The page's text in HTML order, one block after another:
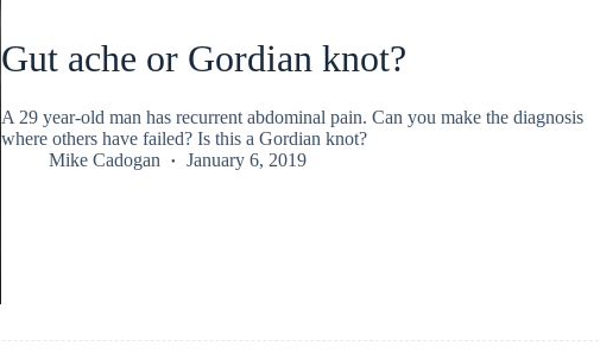
Gut ache or Gordian knot?
A 29 year-old man has recurrent abdominal pain. Can you make the diagnosis
where others have failed? Is this a Gordian knot?
Mike Cadogan
January 6, 2019